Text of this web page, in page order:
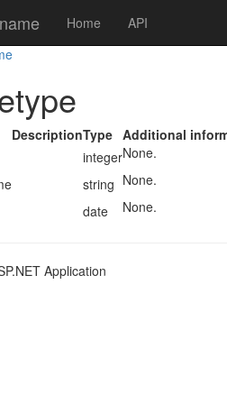
Home
API
DescriptionType Additional
integerNone.
string None.
date None.
Application